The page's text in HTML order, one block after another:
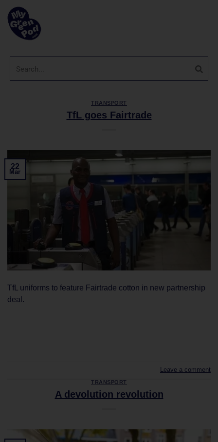
TRANSPORT
TfL goes Fairtrade
22
Mar
TfL uniforms to feature Fairtrade cotton in new partnership
deal.
Leave a comment
TRANSPORT
A devolution revolution